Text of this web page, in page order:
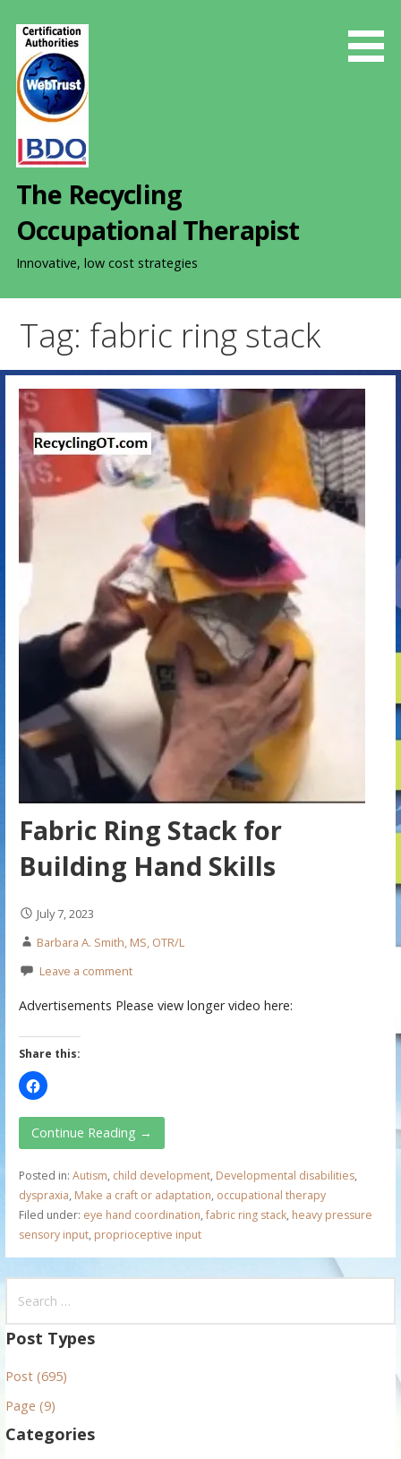
The Recycling
Occupational Therapist
Innovative, low cost strategies
Tag: fabric ring stack
Fabric Ring Stack for
Building Hand Skills
July 7, 2023
Barbara A. Smith, MS, OTR/L
Leave a comment
Advertisements Please view longer video here:
Share this:
Continue Reading →
Posted in: Autism, child development, Developmental disabilities,
dyspraxia, Make a craft or adaptation, occupational therapy
Filed under: eye hand coordination,fabric ring stack, heavy pressure
sensory input, proprioceptive input
a
c
h
o
Post Types
Post (695)
Page (9)
Categories